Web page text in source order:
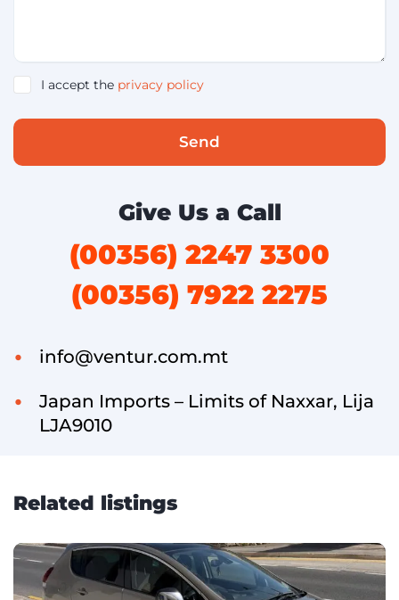
I accept the privacy policy
Send
Give Us a Call
(00356) 2247 3300
(00356) 7922 2275
info@ventur.com.mt
Japan Imports – Limits of Naxxar, Lija
LJA9010
Related listings